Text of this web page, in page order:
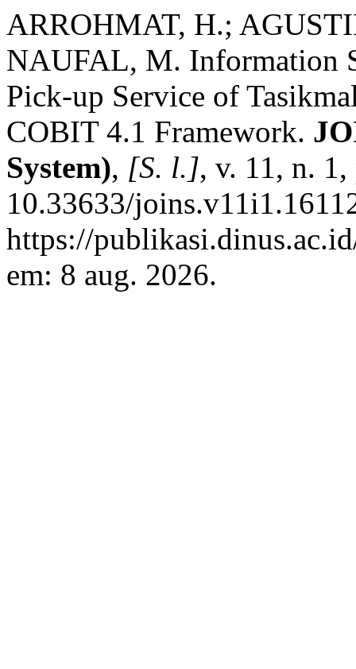
ARROHMAT, H.;
NAUFAL, M. Information
Pick-up Service of
COBIT 4.1 Framework.
System), [S. l.], v. 11, n.
10.33633/
https://
em: 8 aug. 2026.